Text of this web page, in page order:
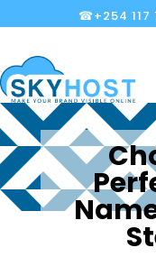
☎+254 117